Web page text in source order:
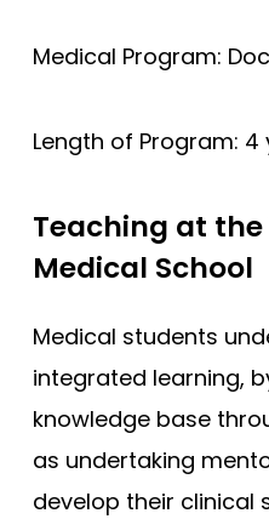
Medical Program:
Length of Program: 4
Teaching at
Medical School
Medical students
integrated learning,
knowledge base
as undertaking
develop their clinical